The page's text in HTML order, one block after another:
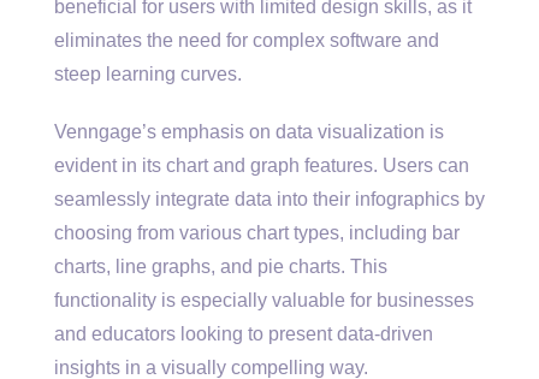
beneficial for users with limited design skills, as it
eliminates the need for complex software and
steep learning curves.
Venngage’s emphasis on data visualization is
evident in its chart and graph features. Users can
seamlessly integrate data into their infographics by
choosing from various chart types, including bar
charts, line graphs, and pie charts. This
functionality is especially valuable for businesses
and educators looking to present data-driven
insights in a visually compelling way.